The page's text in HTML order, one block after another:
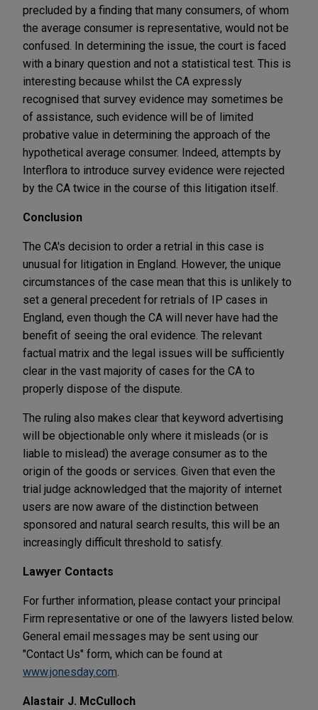
precluded by a finding that many consumers, of whom
the average consumer is representative, would not be
confused. In determining the issue, the court is faced
with a binary question and not a statistical test. This is
interesting because whilst the CA expressly
recognised that survey evidence may sometimes be
of assistance, such evidence will be of limited
probative value in determining the approach of the
hypothetical average consumer. Indeed, attempts by
Interflora to introduce survey evidence were rejected
by the CA twice in the course of this litigation itself.
Conclusion
The CA's decision to order a retrial in this case is
unusual for litigation in England. However, the unique
circumstances of the case mean that this is unlikely to
set a general precedent for retrials of IP cases in
England, even though the CA will never have had the
benefit of seeing the oral evidence. The relevant
factual matrix and the legal issues will be sufficiently
clear in the vast majority of cases for the CA to
properly dispose of the dispute.
The ruling also makes clear that keyword advertising
will be objectionable only where it misleads (or is
liable to mislead) the average consumer as to the
origin of the goods or services. Given that even the
trial judge acknowledged that the majority of internet
users are now aware of the distinction between
sponsored and natural search results, this will be an
increasingly difficult threshold to satisfy.
Lawyer Contacts
For further information, please contact your principal
Firm representative or one of the lawyers listed below.
General email messages may be sent using our
"Contact Us" form, which can be found at
www.jonesday.com
Alastair J. McCulloch